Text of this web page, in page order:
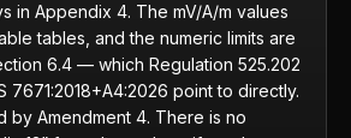
in Appendix 4. The mV/A/m values
tables, and the numeric limits are
6.4 — which Regulation 525.202
7671:2018+A4:2026 point to directly.
by Amendment 4. There is no